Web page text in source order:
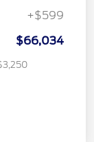
+$599
$66,034